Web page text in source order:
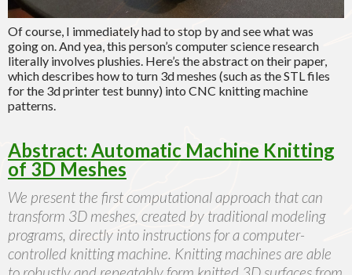
Of course, I immediately had to stop by and see what was
going on. And yea, this person’s computer science research
literally involves plushies. Here’s the abstract on their paper,
which describes how to turn 3d meshes (such as the STL files
for the 3d printer test bunny) into CNC knitting machine
patterns.
Abstract: Automatic Machine Knitting
of 3D Meshes
We present the first computational approach that can
transform 3D meshes, created by traditional modeling
programs, directly into instructions for a computer-
controlled knitting machine. Knitting machines are able